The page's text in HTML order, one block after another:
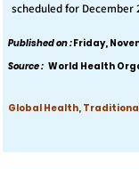
scheduled for December
Published on :Friday,
Source : World Health
Global Health,